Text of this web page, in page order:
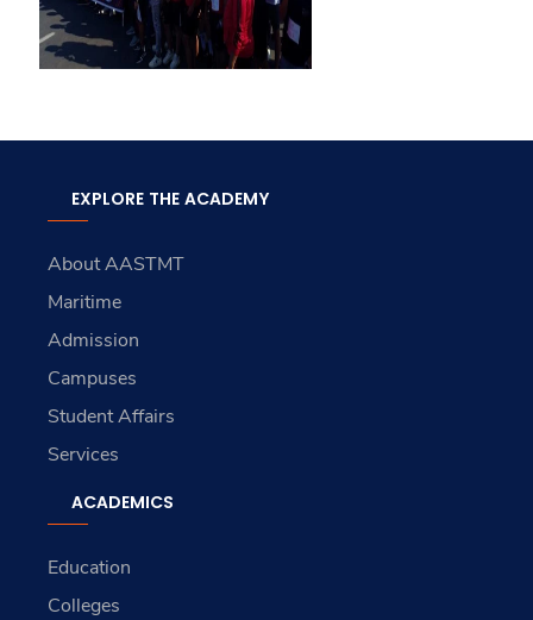
EXPLORE THE ACADEMY
About AASTMT
Maritime
Admission
Campuses
Student Affairs
Services
ACADEMICS
Education
Colleges